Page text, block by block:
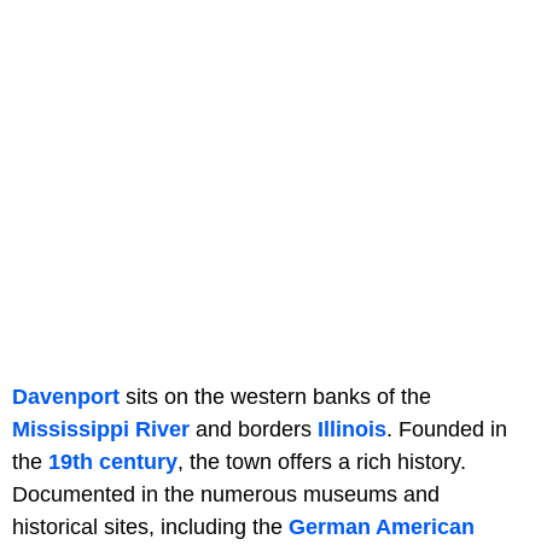
Davenport sits on the western banks of the
Mississippi River and borders Illinois. Founded in
the 19th century, the town offers a rich history.
Documented in the numerous museums and
historical sites, including the German American